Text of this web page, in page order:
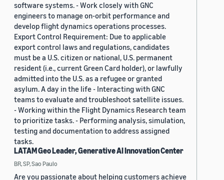
software systems. - Work closely with GNC
engineers to manage on-orbit performance and
develop flight dynamics operations processes.
Export Control Requirement: Due to applicable
export control laws and regulations, candidates
must be a U.S. citizen or national, U.S. permanent
resident (i.e., current Green Card holder), or lawfully
admitted into the U.S. as a refugee or granted
asylum. A day in the life - Interacting with GNC
teams to evaluate and troubleshoot satellite issues.
- Working within the Flight Dynamics Research team
to prioritize tasks. - Performing analysis, simulation,
testing and documentation to address assigned
tasks.
LATAM Geo Leader, Generative AI Innovation Center
BR, SP, Sao Paulo
Are you passionate about helping customers achieve